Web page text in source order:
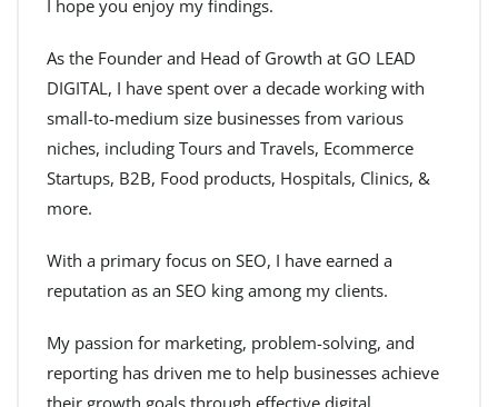
I hope you enjoy my findings.
As the Founder and Head of Growth at GO LEAD
DIGITAL, I have spent over a decade working with
small-to-medium size businesses from various
niches, including Tours and Travels, Ecommerce
Startups, B2B, Food products, Hospitals, Clinics, &
more.
With a primary focus on SEO, I have earned a
reputation as an SEO king among my clients.
My passion for marketing, problem-solving, and
reporting has driven me to help businesses achieve
their growth goals through effective digital